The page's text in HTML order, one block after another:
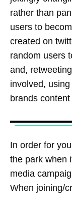
rather than
users to
created on
random users
and,
involved, using
brands
In order for
the park when
media
When joining/